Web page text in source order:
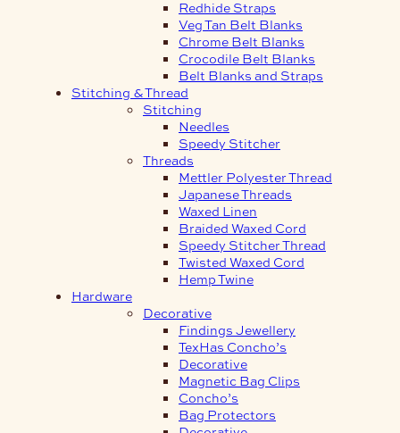
Redhide Straps
Veg Tan Belt Blanks
Chrome Belt Blanks
Crocodile Belt Blanks
Belt Blanks and Straps
Stitching & Thread
Stitching
Needles
Speedy Stitcher
Threads
Mettler Polyester Thread
Japanese Threads
Waxed Linen
Braided Waxed Cord
Speedy Stitcher Thread
Twisted Waxed Cord
Hemp Twine
Hardware
Decorative
Findings Jewellery
TexHas Concho’s
Decorative
Magnetic Bag Clips
Concho’s
Bag Protectors